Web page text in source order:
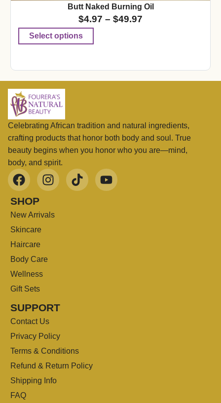
Butt Naked Burning Oil
$4.97 – $49.97
Select options
Celebrating African tradition and natural ingredients,
crafting products that honor both body and soul. True
beauty begins when you honor who you are—mind,
body, and spirit.
SHOP
New Arrivals
Skincare
Haircare
Body Care
Wellness
Gift Sets
SUPPORT
Contact Us
Privacy Policy
Terms & Conditions
Refund & Return Policy
Shipping Info
FAQ